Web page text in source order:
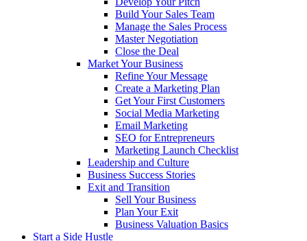
Build Your Sales Team
Manage the Sales Process
Master Negotiation
Close the Deal
Market Your Business
Refine Your Message
Create a Marketing Plan
Get Your First Customers
Social Media Marketing
Email Marketing
SEO for Entrepreneurs
Marketing Launch Checklist
Leadership and Culture
Business Success Stories
Exit and Transition
Sell Your Business
Plan Your Exit
Business Valuation Basics
Start a Side Hustle